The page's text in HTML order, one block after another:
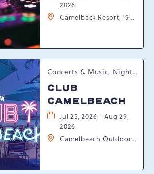
2026
Camelback Resort, 193
Pennsylvania, 18372
Concerts & Music, Nightlife, Summer Happenings, Seasonal Events
CLUB
CAMELBEACH
Jul 25, 2026 - Aug 29,
2026
Camelbeach Outdoor
Resort Dr, Tannersville,